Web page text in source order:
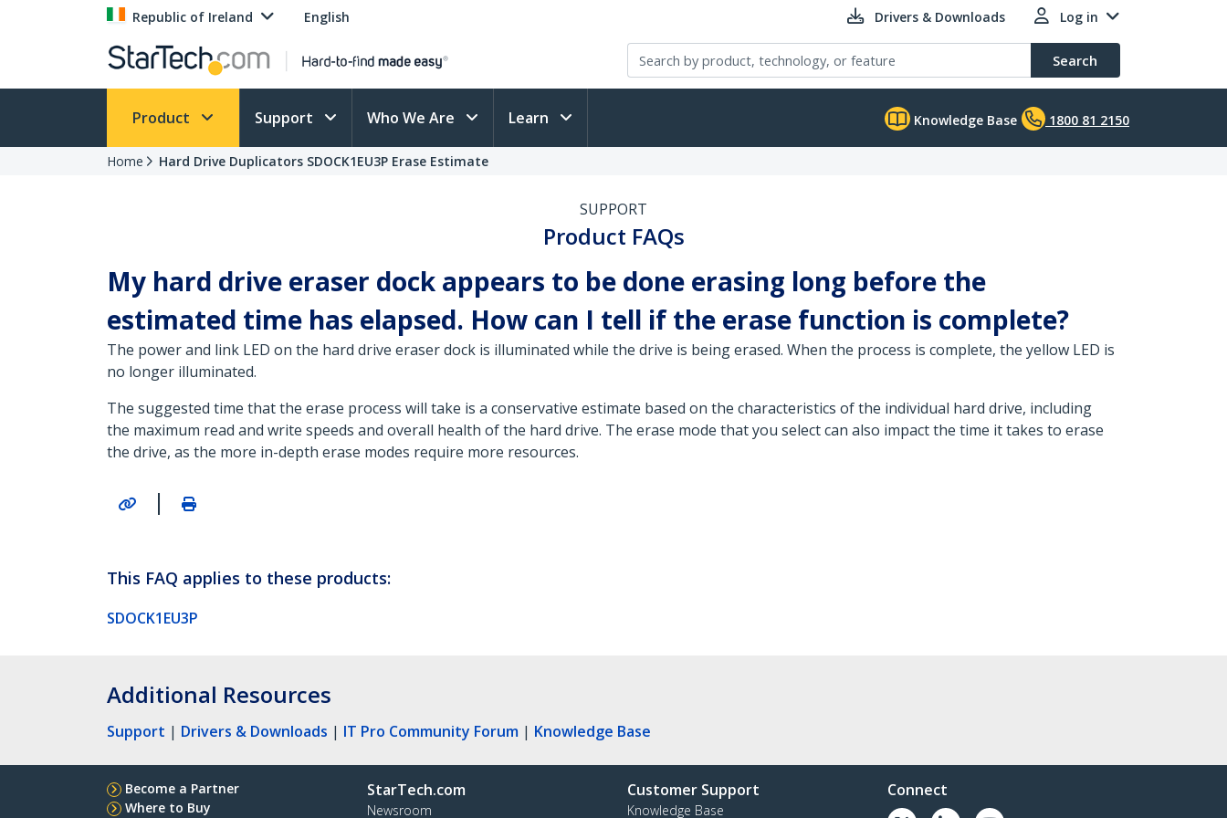
Republic of Ireland English Drivers & Downloads Log in
Search
Product Support Who We Are Learn Knowledge Base 1800 81 2150
Home Hard Drive Duplicators SDOCK1EU3P Erase Estimate
SUPPORT
Product FAQs
My hard drive eraser dock appears to be done erasing long before the
estimated time has elapsed. How can I tell if the erase function is complete?
The power and link LED on the hard drive eraser dock is illuminated while the drive is being erased. When the process is complete, the yellow LED is
no longer illuminated.
The suggested time that the erase process will take is a conservative estimate based on the characteristics of the individual hard drive, including
the maximum read and write speeds and overall health of the hard drive. The erase mode that you select can also impact the time it takes to erase
the drive, as the more in-depth erase modes require more resources.
|
This FAQ applies to these products:
SDOCK1EU3P
Additional Resources
Support | Drivers & Downloads | IT Pro Community Forum | Knowledge Base
Become a Partner
Where to Buy
StarTech.com
Newsroom
Customer Support
Knowledge Base
Connect